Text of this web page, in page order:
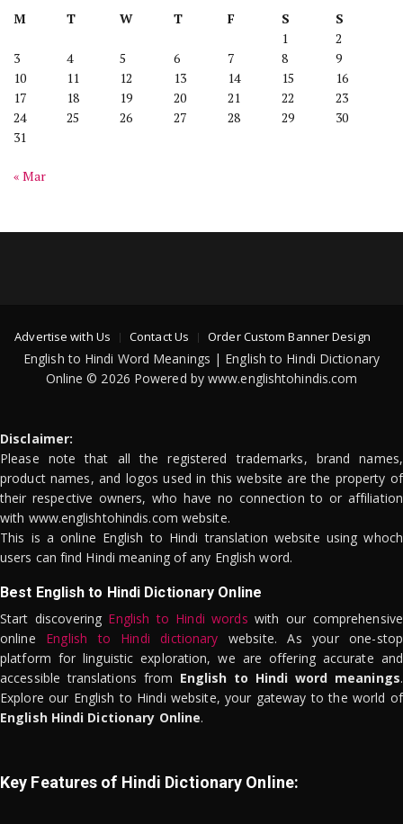
M T W T F S
S
1
2
3
4 5 6 7 8
9
10
11 12 13 14 15
16
17
18 19 20 21 22
23
24
25 26 27 28 29
30
31
« Mar
Advertise with Us Contact Us Order Custom Banner Design
English to Hindi Word Meanings | English to Hindi Dictionary
Online © 2026 Powered by www.englishtohindis.com
Disclaimer:
Please note that all the registered trademarks, brand names,
product names, and logos used in this website are the property of
their respective owners, who have no connection to or affiliation
with www.englishtohindis.com website.
This is a online English to Hindi translation website using whoch
users can find Hindi meaning of any English word.
Best English to Hindi Dictionary Online
Start discovering English to Hindi words with our comprehensive
online English to Hindi dictionary website. As your one-stop
platform for linguistic exploration, we are offering accurate and
accessible translations from English to Hindi word meanings.
Explore our English to Hindi website, your gateway to the world of
English Hindi Dictionary Online.
Key Features of Hindi Dictionary Online: